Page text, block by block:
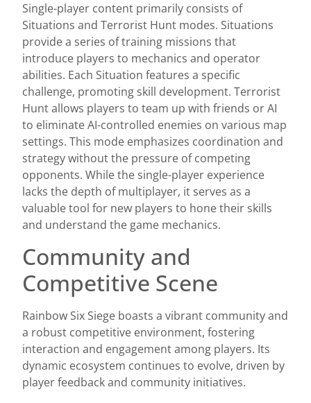
Single-player content primarily consists of
Situations and Terrorist Hunt modes. Situations
provide a series of training missions that
introduce players to mechanics and operator
abilities. Each Situation features a specific
challenge, promoting skill development. Terrorist
Hunt allows players to team up with friends or AI
to eliminate AI-controlled enemies on various map
settings. This mode emphasizes coordination and
strategy without the pressure of competing
opponents. While the single-player experience
lacks the depth of multiplayer, it serves as a
valuable tool for new players to hone their skills
and understand the game mechanics.
Community and
Competitive Scene
Rainbow Six Siege boasts a vibrant community and
a robust competitive environment, fostering
interaction and engagement among players. Its
dynamic ecosystem continues to evolve, driven by
player feedback and community initiatives.